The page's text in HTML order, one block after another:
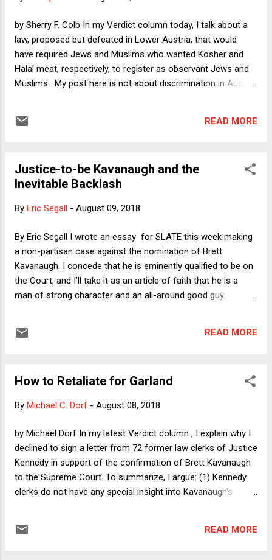
all-things-considered decisions in the cases the Justices
unanimous decisions in almost half their cases is irrelevant
to my thesis because they choose th...
by Sherry F. Colb In my Verdict column today, I talk about a
law, proposed but defeated in Lower Austria, that would
have required Jews and Muslims who wanted Kosher and
Halal meat, respectively, to register as observant Jews and
Muslims. My post here is not about discrimination in Austria,
How should the Constitution define discrimination on the
Rights Commission . To refresh your recollection about the
case, it involved a baker (Jack Phillips, owner of Masterpiece
for a same-sex couple that had requested one. The couple
the latter found that MC had violated the Colorado anti-
discrimination law by refusing the couple a cake. MC def...
READ MORE
Justice-to-be Kavanaugh and the
Inevitable Backlash
By Eric Segall - August 09, 2018
By Eric Segall I wrote an essay for SLATE this week making
a non-partisan case against the nomination of Brett
Kavanaugh. I concede that he is eminently qualified to be on
the Court, and I’ll take it as an article of faith that he is a
man of strong character and an all-around good guy.
enough to believe any of them will, but understanding why
political system.
READ MORE
How to Retaliate for Garland
By Michael C. Dorf - August 08, 2018
by Michael Dorf In my latest Verdict column , I explain why I
declined to sign a letter from 72 former law clerks of Justice
Kennedy in support of the confirmation of Brett Kavanaugh
to the Supreme Court. To summarize, I argue: (1) Kennedy
clerks do not have any special insight into Kavanaugh's
in fact nearly all of the signers are very conservative; and (3)
READ MORE